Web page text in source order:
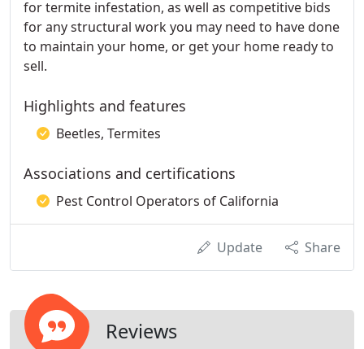
for termite infestation, as well as competitive bids
for any structural work you may need to have done
to maintain your home, or get your home ready to
sell.
Highlights and features
Beetles, Termites
Associations and certifications
Pest Control Operators of California
Update Share
Reviews